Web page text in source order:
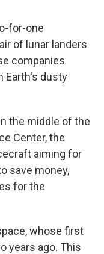
for-one
of lunar landers
companies
Earth's dusty
the middle of the
Center, the
aiming for
save money,
for the
whose first
years ago. This